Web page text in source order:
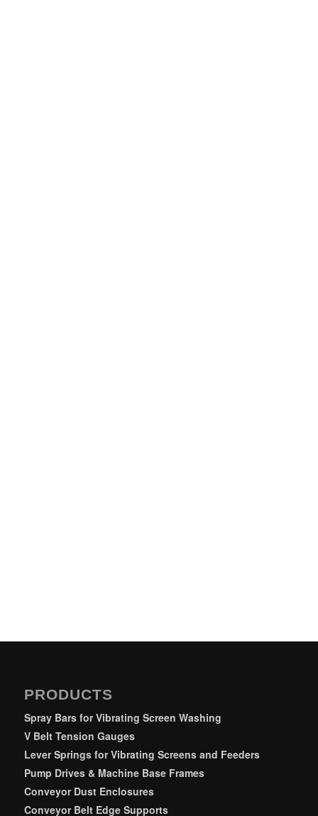
PRODUCTS
Spray Bars for Vibrating Screen Washing
V Belt Tension Gauges
Lever Springs for Vibrating Screens and Feeders
Pump Drives & Machine Base Frames
Conveyor Dust Enclosures
Conveyor Belt Edge Supports